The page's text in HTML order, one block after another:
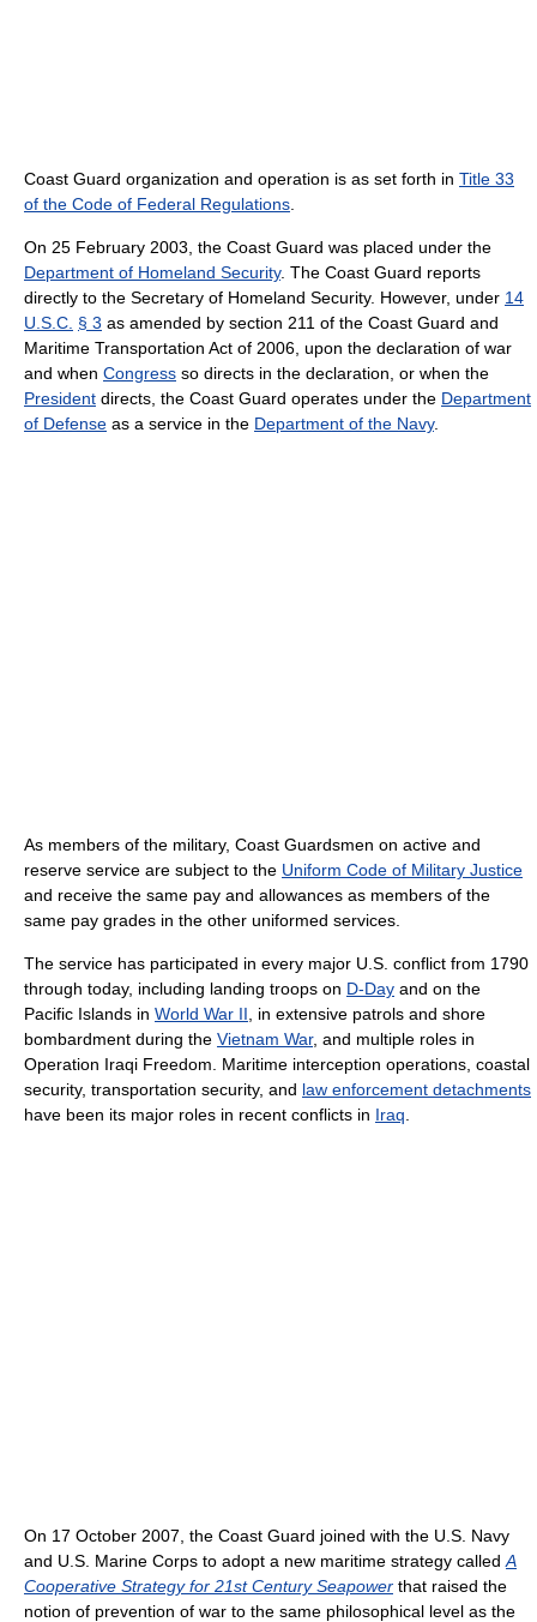
Coast Guard organization and operation is as set forth in Title 33
of the Code of Federal Regulations
On 25 February 2003, the Coast Guard was placed under the
Department of Homeland Security. The Coast Guard reports
directly to the Secretary of Homeland Security. However, under 14
U.S.C. § 3 as amended by section 211 of the Coast Guard and
Maritime Transportation Act of 2006, upon the declaration of war
and when Congress so directs in the declaration, or when the
President directs, the Coast Guard operates under the Department
of Defense as a service in the Department of the Navy.
As members of the military, Coast Guardsmen on active and
reserve service are subject to the Uniform Code of Military Justice
and receive the same pay and allowances as members of the
same pay grades in the other uniformed services.
The service has participated in every major U.S. conflict from 1790
through today, including landing troops on D-Day and on the
Pacific Islands in World War II , in extensive patrols and shore
bombardment during the Vietnam War, and multiple roles in
Operation Iraqi Freedom. Maritime interception operations, coastal
security, transportation security, and law enforcement detachments
have been its major roles in recent conflicts in Iraq
On 17 October 2007, the Coast Guard joined with the U.S. Navy
and U.S. Marine Corps to adopt a new maritime strategy called A
Cooperative Strategy for 21st Century Seapower that raised the
notion of prevention of war to the same philosophical level as the